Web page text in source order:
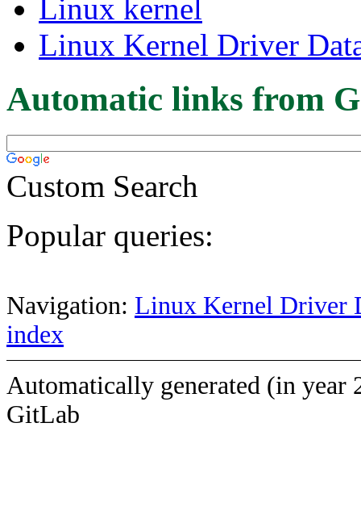
Linux kernel
Linux Kernel Driver
Automatic links from
Custom Search
Popular queries:
Navigation: Linux Kernel Driver
index
Automatically generated (in year
GitLab